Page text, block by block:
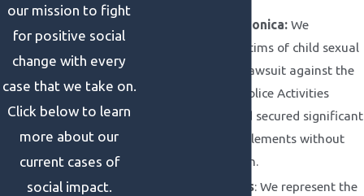
our mission to fight
for positive social
change with every
case that we take on.
Click below to learn
more about our
current cases of
social impact.
City of Santa Monica:We
represent 51 victims of child sexual
abuse in a civil lawsuit against the
Santa Monica Police Activities
League case and secured significant
out of court settlements without
lengthy litigation.
Anthony Avalos: We represent the